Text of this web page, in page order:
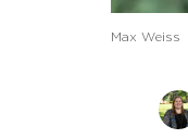
Max Weiss